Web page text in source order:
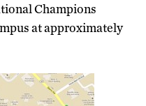
Champions
at approximately